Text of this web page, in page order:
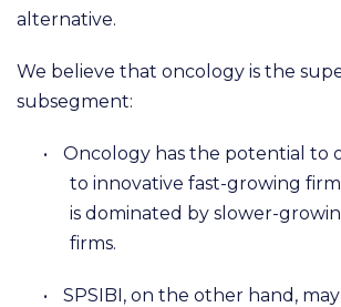
alternative.
We believe that oncology is the
subsegment:
•
Oncology has the potential to
to innovative fast-growing
is dominated by slower-
firms.
•
SPSIBI, on the other hand,